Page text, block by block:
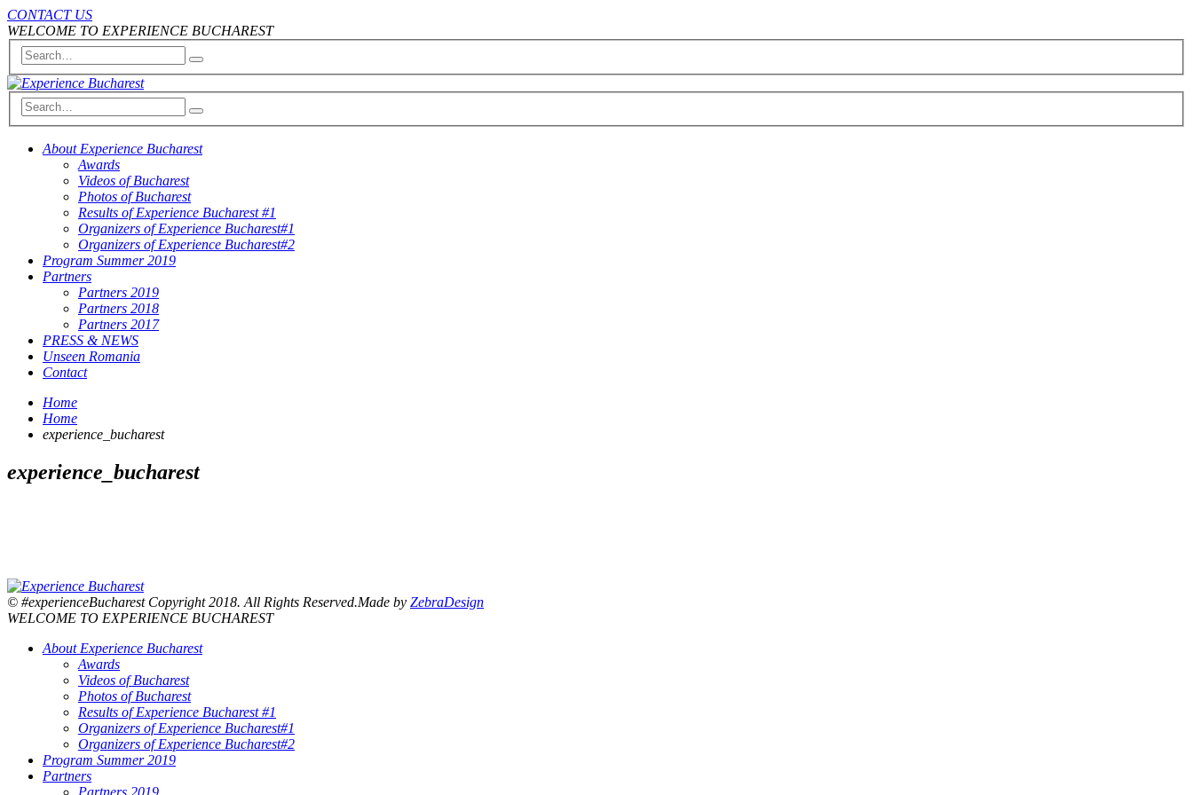
CONTACT US
WELCOME TO EXPERIENCE BUCHAREST
About Experience Bucharest
Awards
Videos of Bucharest
Photos of Bucharest
Results of Experience Bucharest #1
Organizers of Experience Bucharest#1
Organizers of Experience Bucharest#2
Program Summer 2019
Partners
Partners 2019
Partners 2018
Partners 2017
PRESS & NEWS
Unseen Romania
Contact
Home
Home
experience_bucharest
experience_bucharest
© #experienceBucharest Copyright 2018. All Rights Reserved.Made by ZebraDesign
WELCOME TO EXPERIENCE BUCHAREST
About Experience Bucharest
Awards
Videos of Bucharest
Photos of Bucharest
Results of Experience Bucharest #1
Organizers of Experience Bucharest#1
Organizers of Experience Bucharest#2
Program Summer 2019
Partners
Partners 2019